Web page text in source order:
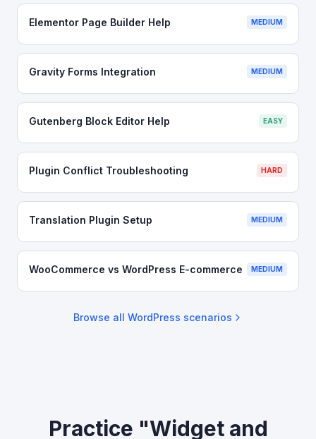
Elementor Page Builder Help MEDIUM
Gravity Forms Integration MEDIUM
Gutenberg Block Editor Help EASY
Plugin Conflict Troubleshooting HARD
Translation Plugin Setup MEDIUM
WooCommerce vs WordPress E-commerce MEDIUM
Browse all WordPress scenarios
Practice "Widget and